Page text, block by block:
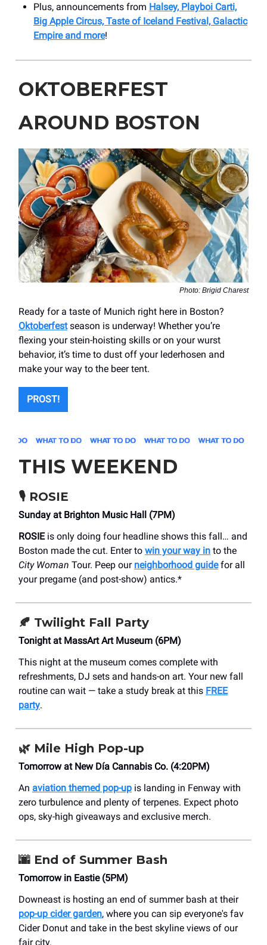
Plus, announcements from Halsey, Playboi Carti,
Big Apple Circus, Taste of Iceland Festival, Galactic
Empire and more!
OKTOBERFEST
AROUND BOSTON
Photo: Brigid Charest
Ready for a taste of Munich right here in Boston?
Oktoberfestseason is underway! Whether you’re
flexing your stein-hoisting skills or on your wurst
behavior, it’s time to dust off your lederhosen and
make your way to the beer tent.
PROST!
THIS WEEKEND
🎙️ ROSIE
Sunday at Brighton Music Hall (7PM)
ROSIEis only doing four headline shows this fall… and
Boston made the cut. Enter to win your way in to the
City Woman Tour. Peep our neighborhood guidefor all
your pregame (and post-show) antics.*
🍂 Twilight Fall Party
Tonight at MassArt Art Museum (6PM)
This night at the museum comes complete with
refreshments, DJ sets and hands-on art. Your new fall
routine can wait — take a study break at this FREE
party.
🌿 Mile High Pop-up
Tomorrow at New Día Cannabis Co. (4:20PM)
An aviation themed pop-up is landing in Fenway with
zero turbulence and plenty of terpenes. Expect photo
ops, sky-high giveaways and exclusive merch.
🌆 End of Summer Bash
Tomorrow in Eastie (5PM)
Downeast is hosting an end of summer bash at their
pop-up cider garden, where you can sip everyone's fav
Cider Donut and take in the best skyline views of our
fair city.